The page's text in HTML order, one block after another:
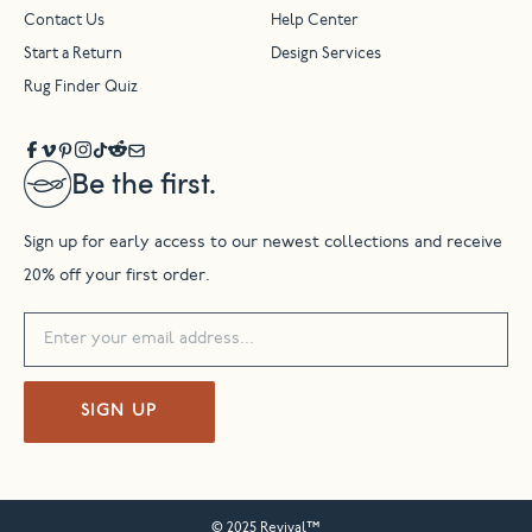
Be the first.
Sign up for early access to our newest collections and receive
20% off your first order.
SIGN UP
Contact Us Help Center
Start a Return Design Services
Rug Finder Quiz
© 2025 Revival™